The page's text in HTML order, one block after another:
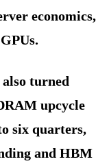
economics,
turned
upcycle
six quarters,
and HBM